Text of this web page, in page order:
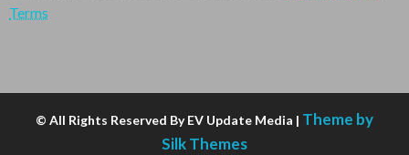
Terms
© All Rights Reserved By EV Update Media | Theme by
Silk Themes